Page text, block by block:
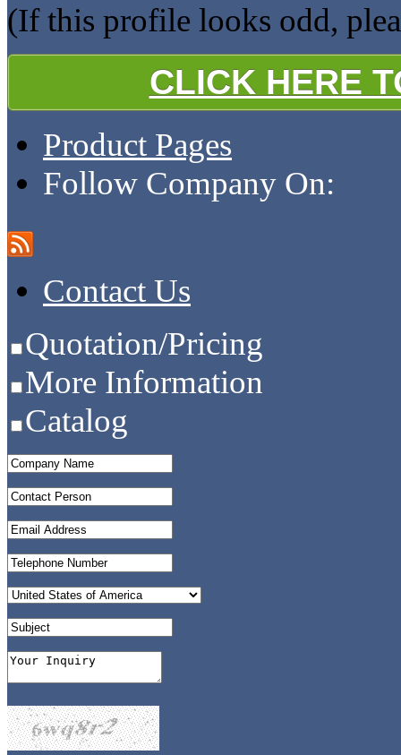
(If this profile looks odd,
CLICK HERE
Product Pages
Follow Company On:
Contact Us
Quotation/Pricing
More Information
Catalog